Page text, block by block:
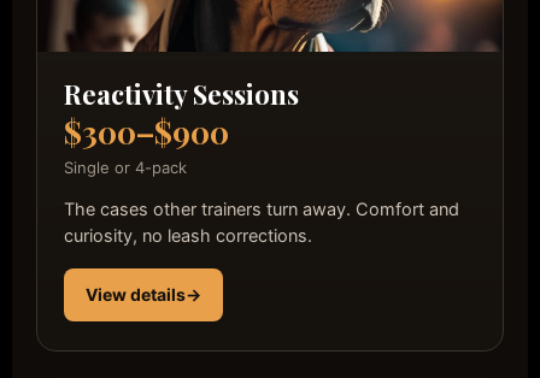
Reactivity Sessions
$300–$900
Single or 4-pack
The cases other trainers turn away. Comfort and
curiosity, no leash corrections.
View details→